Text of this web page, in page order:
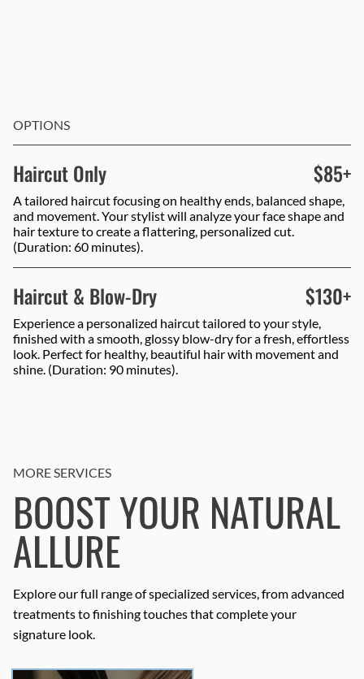
OPTIONS
Haircut Only $85+
A tailored haircut focusing on healthy ends, balanced shape,
and movement. Your stylist will analyze your face shape and
hair texture to create a flattering, personalized cut.
(Duration: 60 minutes).
Haircut & Blow-Dry $130+
Experience a personalized haircut tailored to your style,
finished with a smooth, glossy blow-dry for a fresh, effortless
look. Perfect for healthy, beautiful hair with movement and
shine. (Duration: 90 minutes).
MORE SERVICES
BOOST YOUR NATURAL
ALLURE
Explore our full range of specialized services, from advanced
treatments to finishing touches that complete your
signature look.